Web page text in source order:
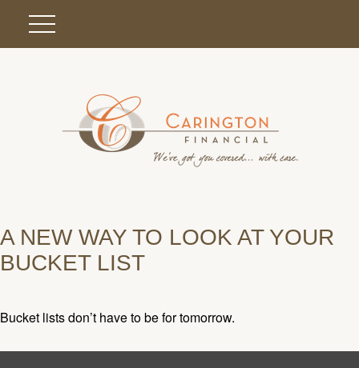
A NEW WAY TO LOOK AT YOUR
BUCKET LIST
Bucket lists don’t have to be for tomorrow.